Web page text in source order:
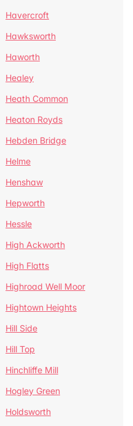
Havercroft
Hawksworth
Haworth
Healey
Heath Common
Heaton Royds
Hebden Bridge
Helme
Henshaw
Hepworth
Hessle
High Ackworth
High Flatts
Highroad Well Moor
Hightown Heights
Hill Side
Hill Top
Hinchliffe Mill
Hogley Green
Holdsworth